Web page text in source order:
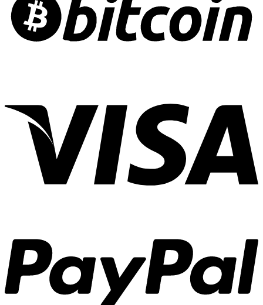
Risk
Crafting
Culinary
Cannabis
Experiences